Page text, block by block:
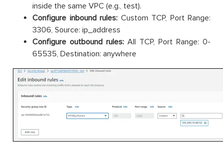
inside the same VPC (e.g., test).
Configure inbound rules: Custom TCP, Port Range:
3306, Source: ip_address
Configure outbound rules: All TCP, Port Range: 0-
65535, Destination: anywhere